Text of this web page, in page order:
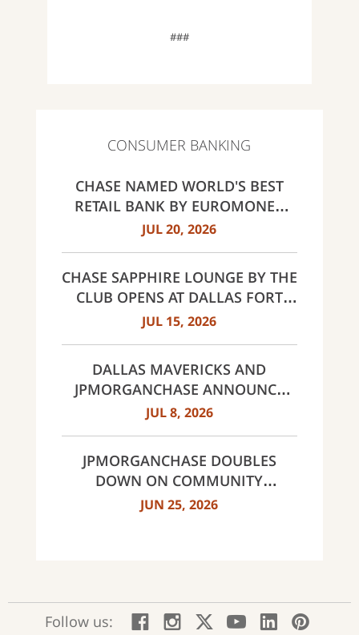
###
CONSUMER BANKING
CHASE NAMED WORLD'S BEST
RETAIL BANK BY EUROMONEY
AWARDS FOR EXCELLENCE 2026
JUL 20, 2026
CHASE SAPPHIRE LOUNGE BY THE
CLUB OPENS AT DALLAS FORT
WORTH INTERNATIONAL
JUL 15, 2026
DALLAS MAVERICKS AND
JPMORGANCHASE ANNOUNCE
MULTI-YEAR STRATEGIC
JUL 8, 2026
JPMORGANCHASE DOUBLES
DOWN ON COMMUNITY
BANKING TO EXPAND
JUN 25, 2026
Follow us: :